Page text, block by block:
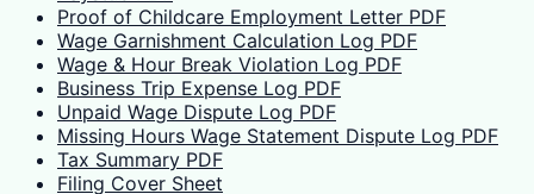
Proof of Childcare Employment Letter PDF
Wage Garnishment Calculation Log PDF
Wage & Hour Break Violation Log PDF
Business Trip Expense Log PDF
Unpaid Wage Dispute Log PDF
Missing Hours Wage Statement Dispute Log PDF
Tax Summary PDF
Filing Cover Sheet